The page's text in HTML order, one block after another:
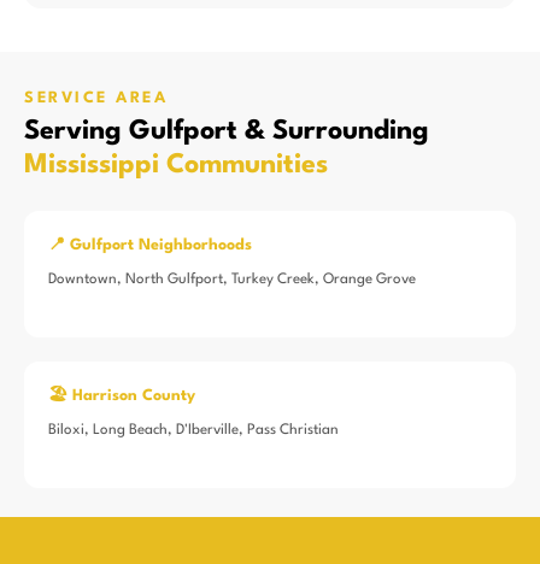
SERVICE AREA
Serving Gulfport & Surrounding
Mississippi Communities
📍 Gulfport Neighborhoods
Downtown, North Gulfport, Turkey Creek, Orange Grove
🏖️ Harrison County
Biloxi, Long Beach, D'Iberville, Pass Christian